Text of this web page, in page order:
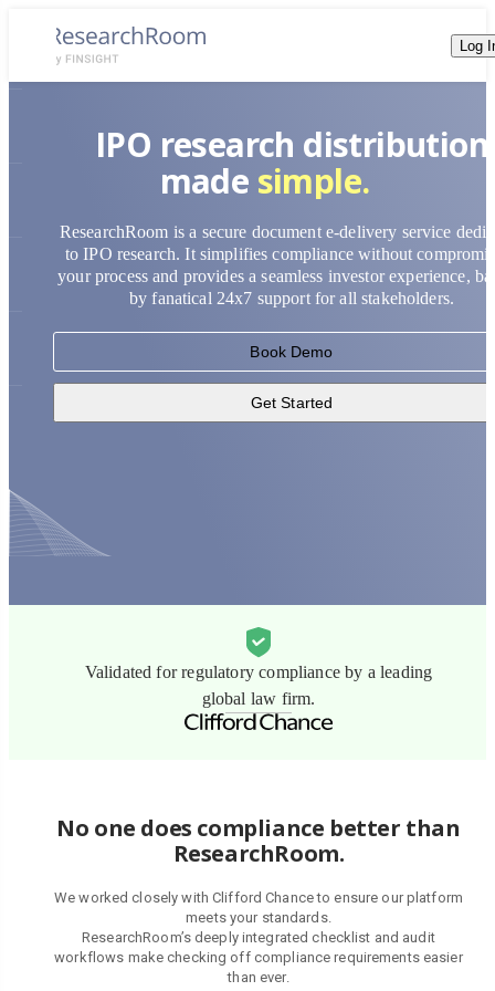
Log
IPO research distribution
made
simple.
efficient.
compliant.
secure.
accessible.
ResearchRoom is a secure document e-delivery service
to IPO research. It simplifies compliance without
your process and provides a seamless investor experience,
by fanatical 24x7 support for all stakeholders.
Book Demo
Get Started
Validated for regulatory compliance by a leading
global law firm.
No one does compliance better than
ResearchRoom.
We worked closely with Clifford Chance to ensure our platform
meets your standards.
ResearchRoom’s deeply integrated checklist and audit
workflows make checking off compliance requirements easier
than ever.